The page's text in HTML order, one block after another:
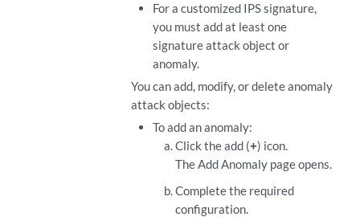
For a customized IPS signature,
you must add at least one
signature attack object or
anomaly.
You can add, modify, or delete anomaly
attack objects:
To add an anomaly:
Click the add (+) icon.
The Add Anomaly page opens.
Complete the required
configuration.